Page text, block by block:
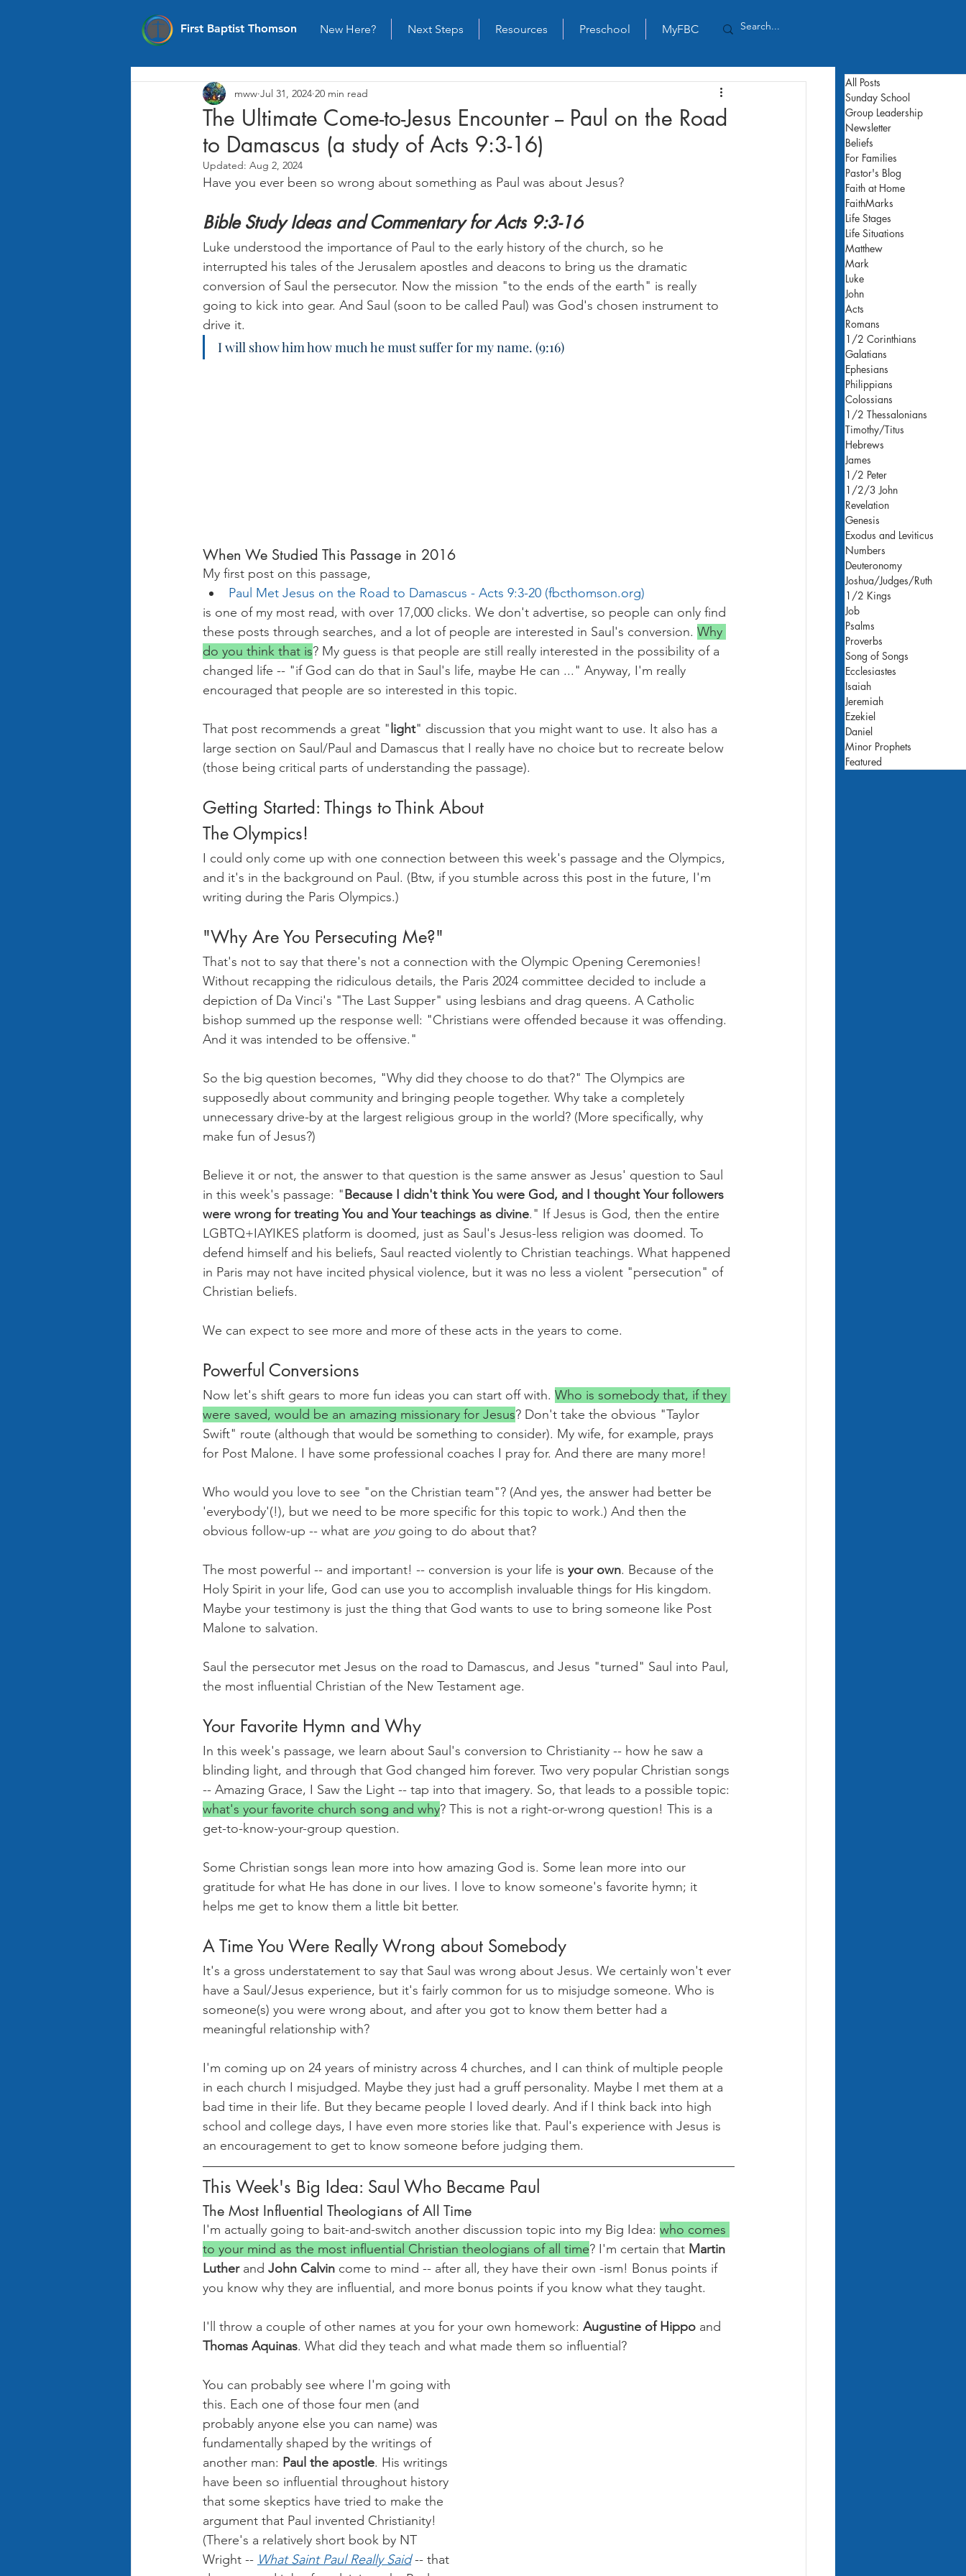
New Here? Next Steps Resources Preschool MyFBC
First Baptist Thomson
The Ultimate Come-to-Jesus Encounter -- Paul on the Road
to Damascus (a study of Acts 9:3-16)
mww Jul 31, 2024 20 min read
Updated: Aug 2, 2024
Have you ever been so wrong about something as Paul was about Jesus?
Bible Study Ideas and Commentary for Acts 9:3-16
Luke understood the importance of Paul to the early history of the church, so he
interrupted his tales of the Jerusalem apostles and deacons to bring us the dramatic
conversion of Saul the persecutor. Now the mission "to the ends of the earth" is really
going to kick into gear. And Saul (soon to be called Paul) was God's chosen instrument to
drive it.
I will show him how much he must suffer for my name. (9:16)
When We Studied This Passage in 2016
My first post on this passage,
Paul Met Jesus on the Road to Damascus - Acts 9:3-20 (fbcthomson.org)
is one of my most read, with over 17,000 clicks. We don't advertise, so people can only find
these posts through searches, and a lot of people are interested in Saul's conversion. Why
do you think that is? My guess is that people are still really interested in the possibility of a
changed life -- "if God can do that in Saul's life, maybe He can ..." Anyway, I'm really
encouraged that people are so interested in this topic.
That post recommends a great " light" discussion that you might want to use. It also has a
large section on Saul/Paul and Damascus that I really have no choice but to recreate below
(those being critical parts of understanding the passage).
Getting Started: Things to Think About
The Olympics!
I could only come up with one connection between this week's passage and the Olympics,
and it's in the background on Paul. (Btw, if you stumble across this post in the future, I'm
writing during the Paris Olympics.)
"Why Are You Persecuting Me?"
That's not to say that there's not a connection with the Olympic Opening Ceremonies!
Without recapping the ridiculous details, the Paris 2024 committee decided to include a
depiction of Da Vinci's "The Last Supper" using lesbians and drag queens. A Catholic
bishop summed up the response well: "Christians were offended because it was offending.
And it was intended to be offensive."
So the big question becomes, "Why did they choose to do that?" The Olympics are
supposedly about community and bringing people together. Why take a completely
unnecessary drive-by at the largest religious group in the world? (More specifically, why
make fun of Jesus?)
Believe it or not, the answer to that question is the same answer as Jesus' question to Saul
in this week's passage: "Because I didn't think You were God, and I thought Your followers
were wrong for treating You and Your teachings as divine." If Jesus is God, then the entire
LGBTQ+IAYIKES platform is doomed, just as Saul's Jesus-less religion was doomed. To
defend himself and his beliefs, Saul reacted violently to Christian teachings. What happened
in Paris may not have incited physical violence, but it was no less a violent "persecution" of
Christian beliefs.
We can expect to see more and more of these acts in the years to come.
Powerful Conversions
Now let's shift gears to more fun ideas you can start off with. Who is somebody that, if they
were saved, would be an amazing missionary for Jesus? Don't take the obvious "Taylor
Swift" route (although that would be something to consider). My wife, for example, prays
for Post Malone. I have some professional coaches I pray for. And there are many more!
Who would you love to see "on the Christian team"? (And yes, the answer had better be
'everybody'(!), but we need to be more specific for this topic to work.) And then the
obvious follow-up -- what are you going to do about that?
The most powerful -- and important! -- conversion is your life is your own. Because of the
Holy Spirit in your life, God can use you to accomplish invaluable things for His kingdom.
Maybe your testimony is just the thing that God wants to use to bring someone like Post
Malone to salvation.
Saul the persecutor met Jesus on the road to Damascus, and Jesus "turned" Saul into Paul,
the most influential Christian of the New Testament age.
Your Favorite Hymn and Why
In this week's passage, we learn about Saul's conversion to Christianity -- how he saw a
blinding light, and through that God changed him forever. Two very popular Christian songs
-- Amazing Grace, I Saw the Light -- tap into that imagery. So, that leads to a possible topic:
what's your favorite church song and why? This is not a right-or-wrong question! This is a
get-to-know-your-group question.
Some Christian songs lean more into how amazing God is. Some lean more into our
gratitude for what He has done in our lives. I love to know someone's favorite hymn; it
helps me get to know them a little bit better.
A Time You Were Really Wrong about Somebody
It's a gross understatement to say that Saul was wrong about Jesus. We certainly won't ever
have a Saul/Jesus experience, but it's fairly common for us to misjudge someone. Who is
someone(s) you were wrong about, and after you got to know them better had a
meaningful relationship with?
I'm coming up on 24 years of ministry across 4 churches, and I can think of multiple people
in each church I misjudged. Maybe they just had a gruff personality. Maybe I met them at a
bad time in their life. But they became people I loved dearly. And if I think back into high
school and college days, I have even more stories like that. Paul's experience with Jesus is
an encouragement to get to know someone before judging them.
This Week's Big Idea: Saul Who Became Paul
The Most Influential Theologians of All Time
I'm actually going to bait-and-switch another discussion topic into my Big Idea: who comes
to your mind as the most influential Christian theologians of all time? I'm certain that Martin
Luther and John Calvin come to mind -- after all, they have their own -ism! Bonus points if
you know why they are influential, and more bonus points if you know what they taught.
I'll throw a couple of other names at you for your own homework: Augustine of Hippo and
Thomas Aquinas. What did they teach and what made them so influential?
You can probably see where I'm going with
this. Each one of those four men (and
probably anyone else you can name) was
fundamentally shaped by the writings of
another man: Paul the apostle. His writings
have been so influential throughout history
that some skeptics have tried to make the
argument that Paul invented Christianity!
(There's a relatively short book by NT
Wright -- What Saint Paul Really Said -- that
All Posts
Sunday School
Group Leadership
Newsletter
Beliefs
For Families
Pastor's Blog
Faith at Home
FaithMarks
Life Stages
Life Situations
Matthew
Mark
Luke
John
Acts
Romans
1/2 Corinthians
Galatians
Ephesians
Philippians
Colossians
1/2 Thessalonians
Timothy/Titus
Hebrews
James
1/2 Peter
1/2/3 John
Revelation
Genesis
Exodus and Leviticus
Numbers
Deuteronomy
Joshua/Judges/Ruth
1/2 Kings
Job
Psalms
Proverbs
Song of Songs
Ecclesiastes
Isaiah
Jeremiah
Ezekiel
Daniel
Minor Prophets
Featured